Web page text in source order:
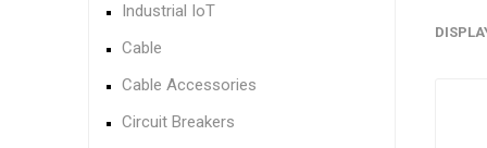
Industrial IoT
Cable
Cable Accessories
Circuit Breakers